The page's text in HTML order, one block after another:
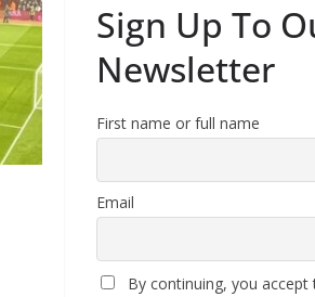
Sign Up To
Newsletter
First name or full name
Email
By continuing, you accept